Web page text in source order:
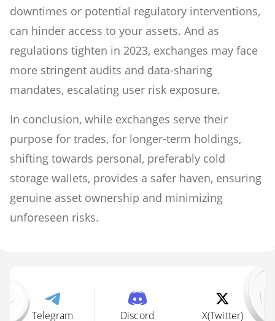
downtimes or potential regulatory interventions,
can hinder access to your assets. And as
regulations tighten in 2023, exchanges may face
more stringent audits and data-sharing
mandates, escalating user risk exposure.
In conclusion, while exchanges serve their
purpose for trades, for longer-term holdings,
shifting towards personal, preferably cold
storage wallets, provides a safer haven, ensuring
genuine asset ownership and minimizing
unforeseen risks.
Telegram Discord X(Twitter)